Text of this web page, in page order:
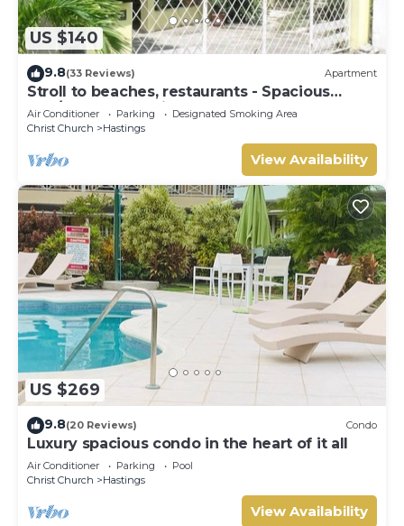
US $140
9.8(33 Reviews) Apartment
Stroll to beaches, restaurants - Spacious
2BR/2BR Apt, Hastings, South Coast
Air Conditioner Parking
Designated Smoking Area
Christ Church
Hastings
View Availability
US $269
9.8(20 Reviews) Condo
Luxury spacious condo in the heart of it all
Air Conditioner Parking
Pool
Christ Church
Hastings
View Availability